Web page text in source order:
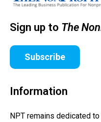
Sign up to The
Subscribe
Information
NPT remains dedicated